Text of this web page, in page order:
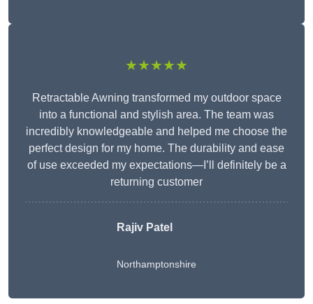
★★★★★
Retractable Awning transformed my outdoor space
into a functional and stylish area. The team was
incredibly knowledgeable and helped me choose the
perfect design for my home. The durability and ease
of use exceeded my expectations—I’ll definitely be a
returning customer
Rajiv Patel
Northamptonshire